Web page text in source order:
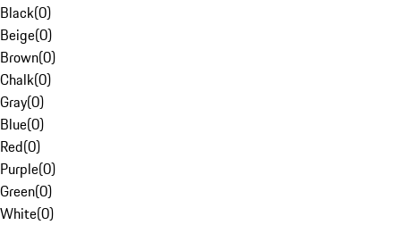
Black(0)
Beige(0)
Brown(0)
Chalk(0)
Gray(0)
Blue(0)
Red(0)
Purple(0)
Green(0)
White(0)